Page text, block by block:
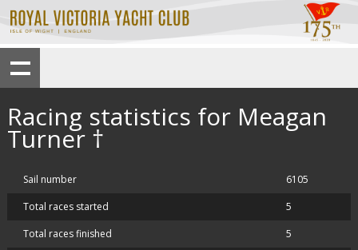
Racing statistics for Meagan
Turner †
Sail number
6105
Total races started
5
Total races finished
5